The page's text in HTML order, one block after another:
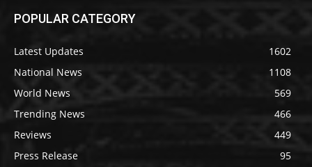
POPULAR CATEGORY
Latest Updates
1602
National News
1108
World News
569
Trending News
466
Reviews
449
Press Release
95